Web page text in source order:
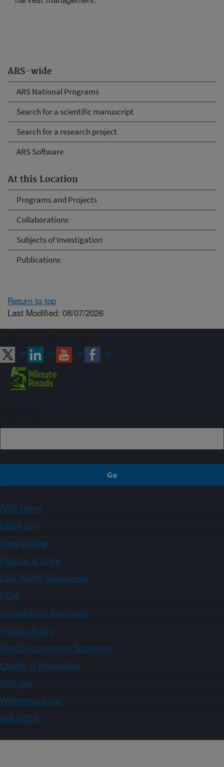
ARS-wide
ARS National Programs
Search for a scientific manuscript
Search for a research project
ARS Software
At this Location
Programs and Projects
Collaborations
Subjects of Investigation
Publications
Return to top
Last Modified: 08/07/2026
ARS Home
USDA.gov
Plain Writing
Policies & Links
Civil Rights Statements
FOIA
Accessibility Statement
Privacy Policy
Non-Discrimination Statement
Quality of Information
USA.gov
WhiteHouse.gov
Ask USDA